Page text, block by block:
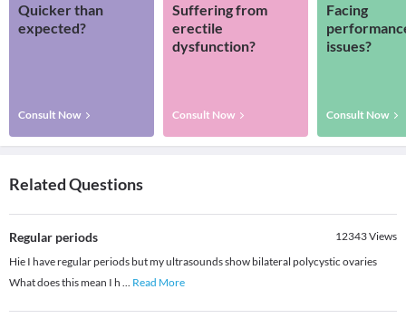
Quicker than
expected?
Consult Now
Suffering from
erectile
dysfunction?
Consult Now
Facing
issues?
Consult Now
Related Questions
Regular periods 12343Views
Hie I have regular periods but my ultrasounds show bilateral polycystic ovaries
What does this mean I h ... Read More